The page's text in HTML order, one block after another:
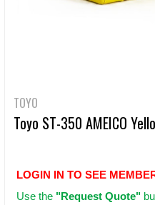
TOYO
Toyo ST-350 AMEICO
LOGIN IN TO SEE
Use the "Request Quote"